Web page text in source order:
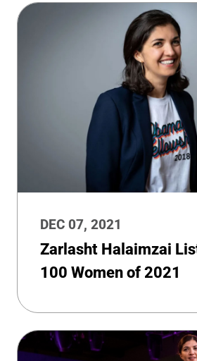
DEC 07, 2021
Zarlasht Halaimzai
100 Women of 2021